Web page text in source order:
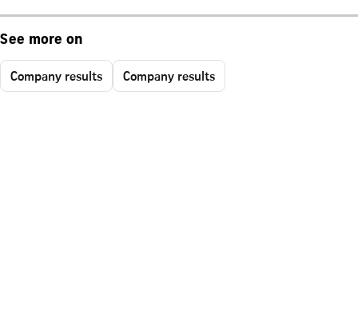
See more on
Company results Company results